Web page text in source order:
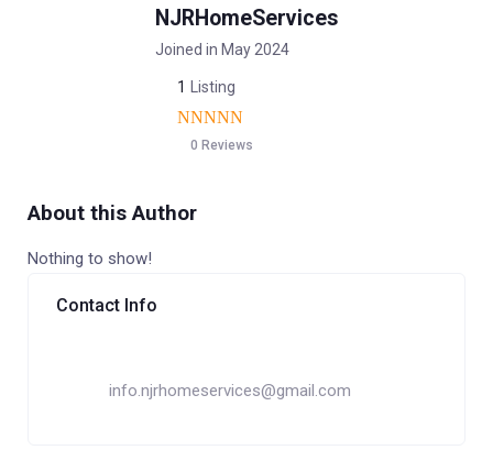
NJRHomeServices
Joined in May 2024
1 Listing
0 Reviews
About this Author
Nothing to show!
Contact Info
info.njrhomeservices@gmail.com